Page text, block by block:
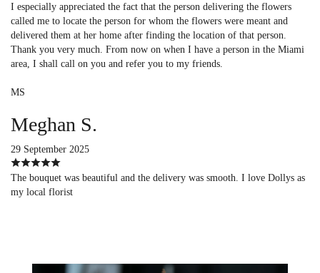
I especially appreciated the fact that the person delivering the flowers
called me to locate the person for whom the flowers were meant and
delivered them at her home after finding the location of that person.
Thank you very much. From now on when I have a person in the Miami
area, I shall call on you and refer you to my friends.
MS
Meghan S.
29 September 2025
The bouquet was beautiful and the delivery was smooth. I love Dollys as
my local florist